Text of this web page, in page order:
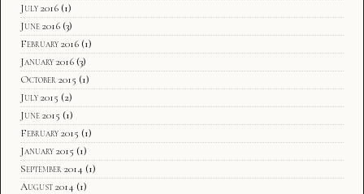
July 2016 (1)
June 2016 (3)
February 2016 (1)
January 2016 (3)
October 2015 (1)
July 2015 (2)
June 2015 (1)
February 2015 (1)
January 2015 (1)
September 2014 (1)
August 2014 (1)